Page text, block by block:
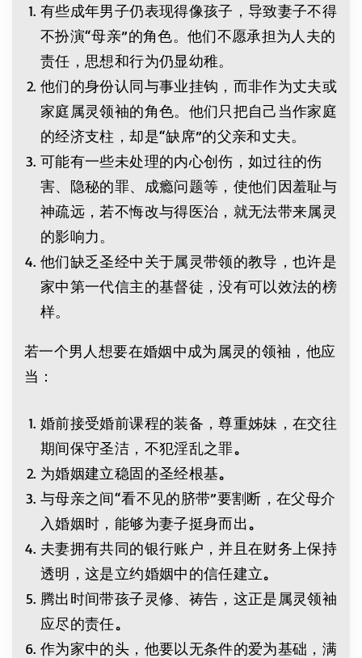
有些成年男子仍表现得像孩子，导致妻子不得
不扮演“母亲”的角色。他们不愿承担为人夫的
责任，思想和行为仍显幼稚。
他们的身份认同与事业挂钩，而非作为丈夫或
家庭属灵领袖的角色。他们只把自己当作家庭
的经济支柱，却是“缺席”的父亲和丈夫。
可能有一些未处理的内心创伤，如过往的伤
害、隐秘的罪、成瘾问题等，使他们因羞耻与
神疏远，若不悔改与得医治，就无法带来属灵
的影响力。
他们缺乏圣经中关于属灵带领的教导，也许是
家中第一代信主的基督徒，没有可以效法的榜
样。
若一个男人想要在婚姻中成为属灵的领袖，他应
当：
婚前接受婚前课程的装备，尊重姊妹，在交往
期间保守圣洁，不犯淫乱之罪。
为婚姻建立稳固的圣经根基。
与母亲之间“看不见的脐带”要割断，在父母介
入婚姻时，能够为妻子挺身而出。
夫妻拥有共同的银行账户，并且在财务上保持
透明，这是立约婚姻中的信任建立。
腾出时间带孩子灵修、祷告，这正是属灵领袖
应尽的责任。
作为家中的头，他要以无条件的爱为基础，满